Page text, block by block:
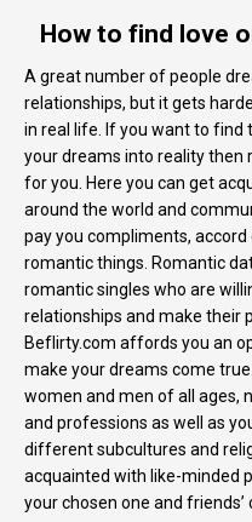
How to find love
A great number of people
relationships, but it gets
in real life. If you want to find
your dreams into reality then
for you. Here you can get
around the world and
pay you compliments,
romantic things. Romantic
romantic singles who are
relationships and make their
Beflirty.com affords you an
make your dreams come
women and men of all ages,
and professions as well as
different subcultures and
acquainted with like-minded
your chosen one and friends’